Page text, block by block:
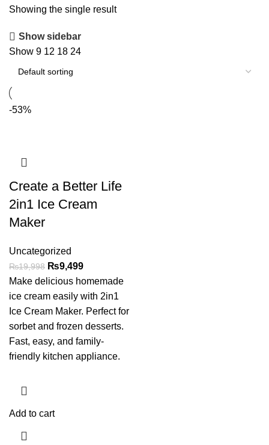
Showing the single result
Show sidebar
Show 9 12 18 24
-53%
Create a Better Life
2in1 Ice Cream
Maker
Uncategorized
₨19,998 ₨9,499
Make delicious homemade
ice cream easily with 2in1
Ice Cream Maker. Perfect for
sorbet and frozen desserts.
Fast, easy, and family-
friendly kitchen appliance.
Add to cart